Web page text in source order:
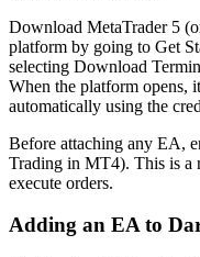
Download MetaTrader 5
platform by going to Get
selecting Download
When the platform opens,
automatically using the
Before attaching any EA,
Trading in MT4). This is a
execute orders.
Adding an EA to